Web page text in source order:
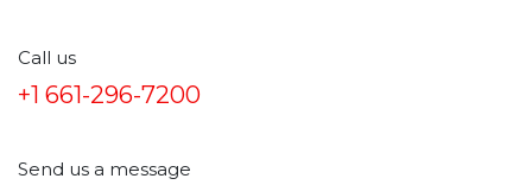
Call us
+1 661-296-7200
Send us a message